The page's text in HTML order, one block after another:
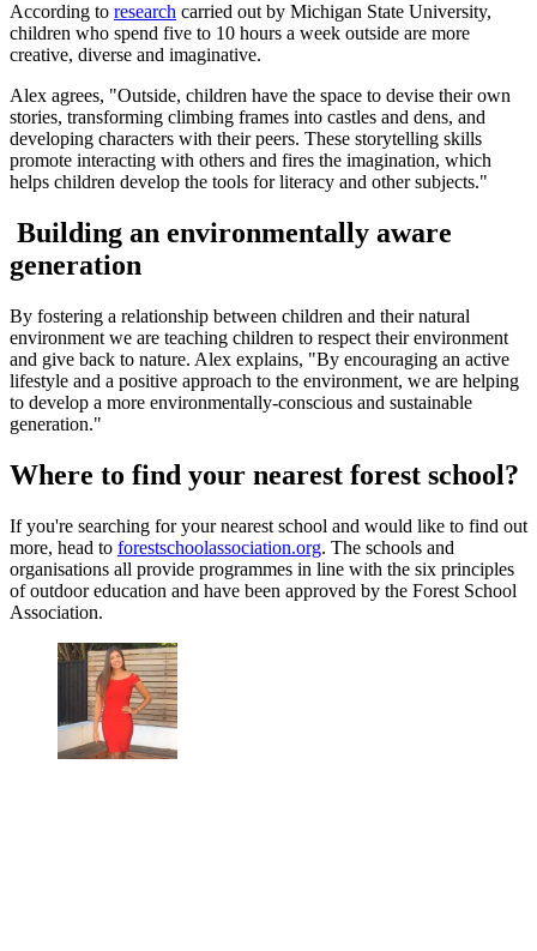
According to research carried out by Michigan State University,
children who spend five to 10 hours a week outside are more
creative, diverse and imaginative.
Alex agrees, "Outside, children have the space to devise their own
stories, transforming climbing frames into castles and dens, and
developing characters with their peers. These storytelling skills
promote interacting with others and fires the imagination, which
helps children develop the tools for literacy and other subjects."
Building an environmentally aware
generation
By fostering a relationship between children and their natural
environment we are teaching children to respect their environment
and give back to nature. Alex explains, "By encouraging an active
lifestyle and a positive approach to the environment, we are helping
to develop a more environmentally-conscious and sustainable
generation."
Where to find your nearest forest school?
If you're searching for your nearest school and would like to find out
more, head to forestschoolassociation.org. The schools and
organisations all provide programmes in line with the six principles
of outdoor education and have been approved by the Forest School
Association.